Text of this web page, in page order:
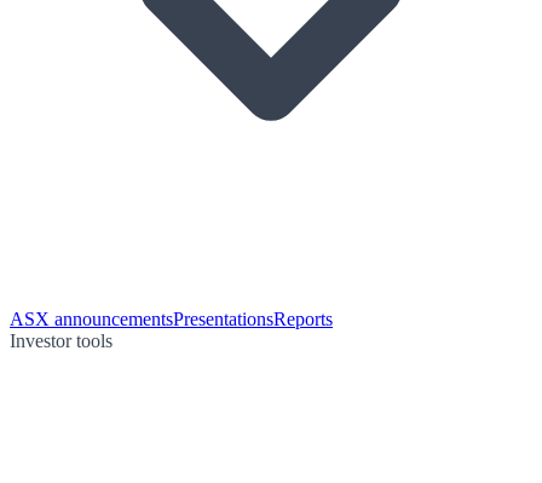
ASX announcementsPresentationsReports
Investor tools